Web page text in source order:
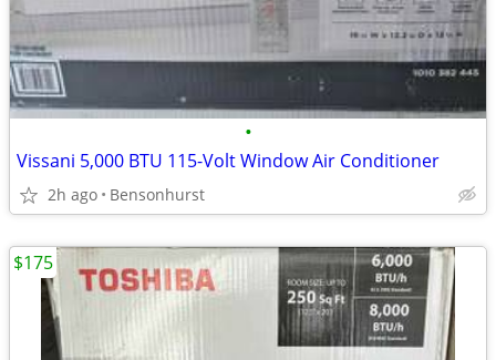
•
Vissani 5,000 BTU 115-Volt Window Air Conditioner
2h ago Bensonhurst
$175